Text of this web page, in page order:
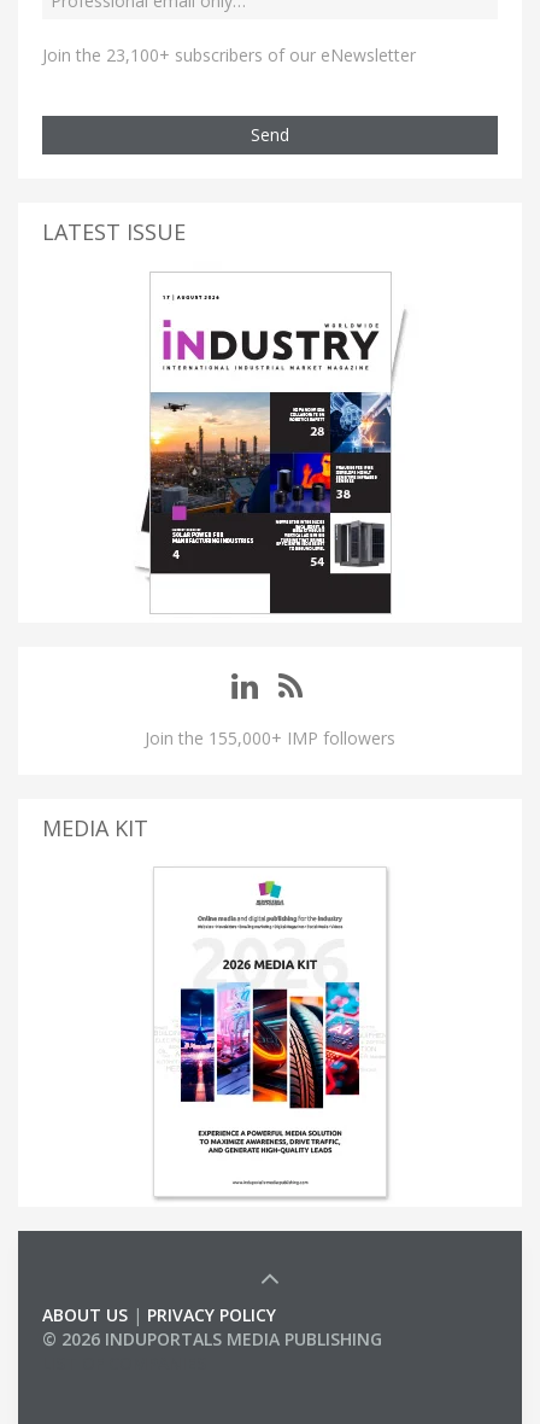
Join the 23,100+ subscribers of our eNewsletter
Send
LATEST ISSUE
Join the 155,000+ IMP followers
MEDIA KIT
ABOUT US | PRIVACY POLICY
© 2026 INDUPORTALS MEDIA PUBLISHING